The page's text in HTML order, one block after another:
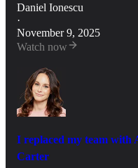
Daniel Ionescu
·
November 9, 2025
Watch now
I replaced my team
Carter